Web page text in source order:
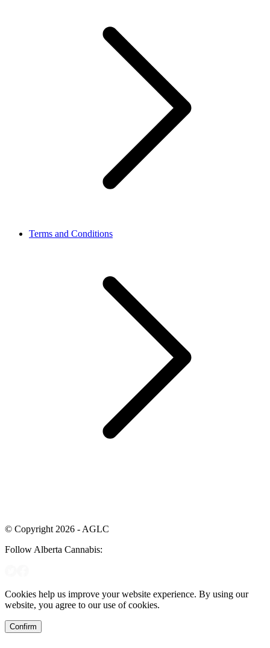
Terms and Conditions
© Copyright 2026 - AGLC
Follow Alberta Cannabis:
Cookies help us improve your website experience. By using our
website, you agree to our use of cookies.
Confirm